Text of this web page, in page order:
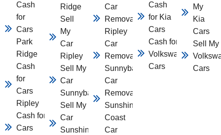
Cash
for
Cars
Park
Ridge
Cash
for
Cars
Ripley
Cash for
Cars
Ridge
Sell
My
Car
Ripley
Sell My
Car
Sunnybank
Sell My
Car
Sunshine
Car
Removal
Ripley
Car
Removal
Sunnybank
Car
Removal
Sunshine
Coast
Car
Cash
for Kia
Cars
Cash for
Volkswagen
Cars
My
Kia
Cars
Sell My
Cars